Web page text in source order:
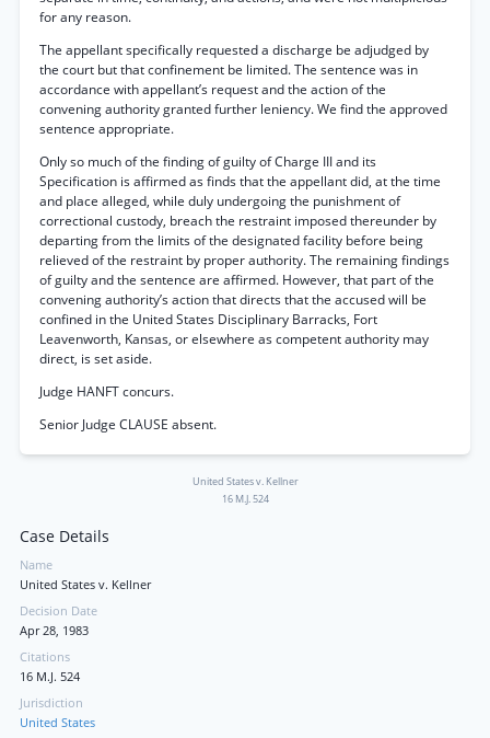
for any reason.
The appellant specifically requested a discharge be adjudged by
the court but that confinement be limited. The sentence was in
accordance with appellant’s request and the action of the
convening authority granted further leniency. We find the approved
sentence appropriate.
Only so much of the finding of guilty of Charge III and its
Specification is affirmed as finds that the appellant did, at the time
and place alleged, while duly undergoing the punishment of
correctional custody, breach the restraint imposed thereunder by
departing from the limits of the designated facility before being
relieved of the restraint by proper authority. The remaining findings
of guilty and the sentence are affirmed. However, that part of the
convening authority’s action that directs that the accused will be
confined in the United States Disciplinary Barracks, Fort
Leavenworth, Kansas, or elsewhere as competent authority may
direct, is set aside.
Judge HANFT concurs.
Senior Judge CLAUSE absent.
United States v. Kellner
16 M.J. 524
Case Details
Name
United States v. Kellner
Decision Date
Apr 28, 1983
Citations
16 M.J. 524
Jurisdiction
United States